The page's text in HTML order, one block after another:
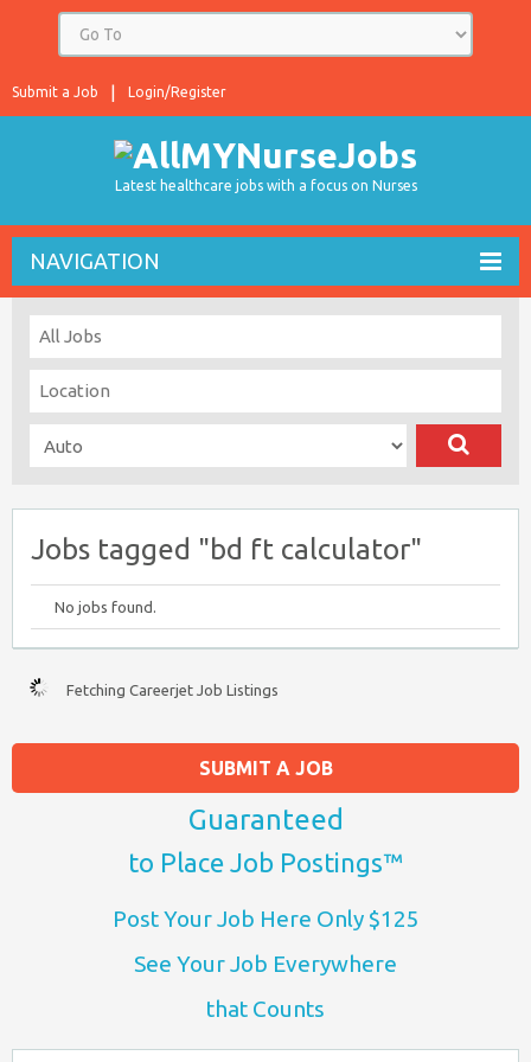
Login/Register
Submit a Job
Latest healthcare jobs with a focus on Nurses
NAVIGATION
Jobs tagged "bd ft calculator"
No jobs found.
Fetching Careerjet Job Listings
SUBMIT A JOB
Guaranteed
to Place Job Postings™
Post Your Job Here Only $125
See Your Job Everywhere
that Counts